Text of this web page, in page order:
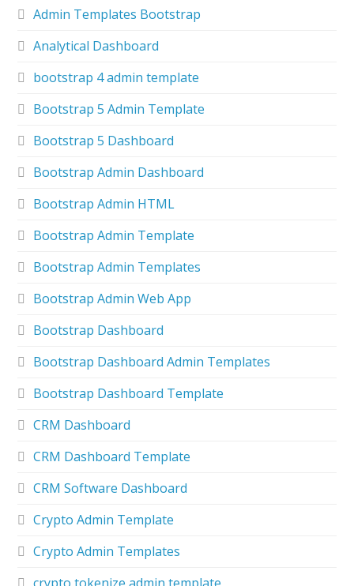
Admin Templates Bootstrap
Analytical Dashboard
bootstrap 4 admin template
Bootstrap 5 Admin Template
Bootstrap 5 Dashboard
Bootstrap Admin Dashboard
Bootstrap Admin HTML
Bootstrap Admin Template
Bootstrap Admin Templates
Bootstrap Admin Web App
Bootstrap Dashboard
Bootstrap Dashboard Admin Templates
Bootstrap Dashboard Template
CRM Dashboard
CRM Dashboard Template
CRM Software Dashboard
Crypto Admin Template
Crypto Admin Templates